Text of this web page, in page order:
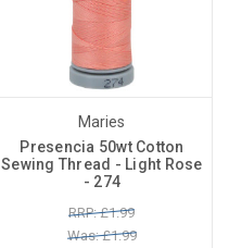
Maries
Presencia 50wt Cotton
Sewing Thread - Light Rose
- 274
RRP: £1.99
Was: £1.99